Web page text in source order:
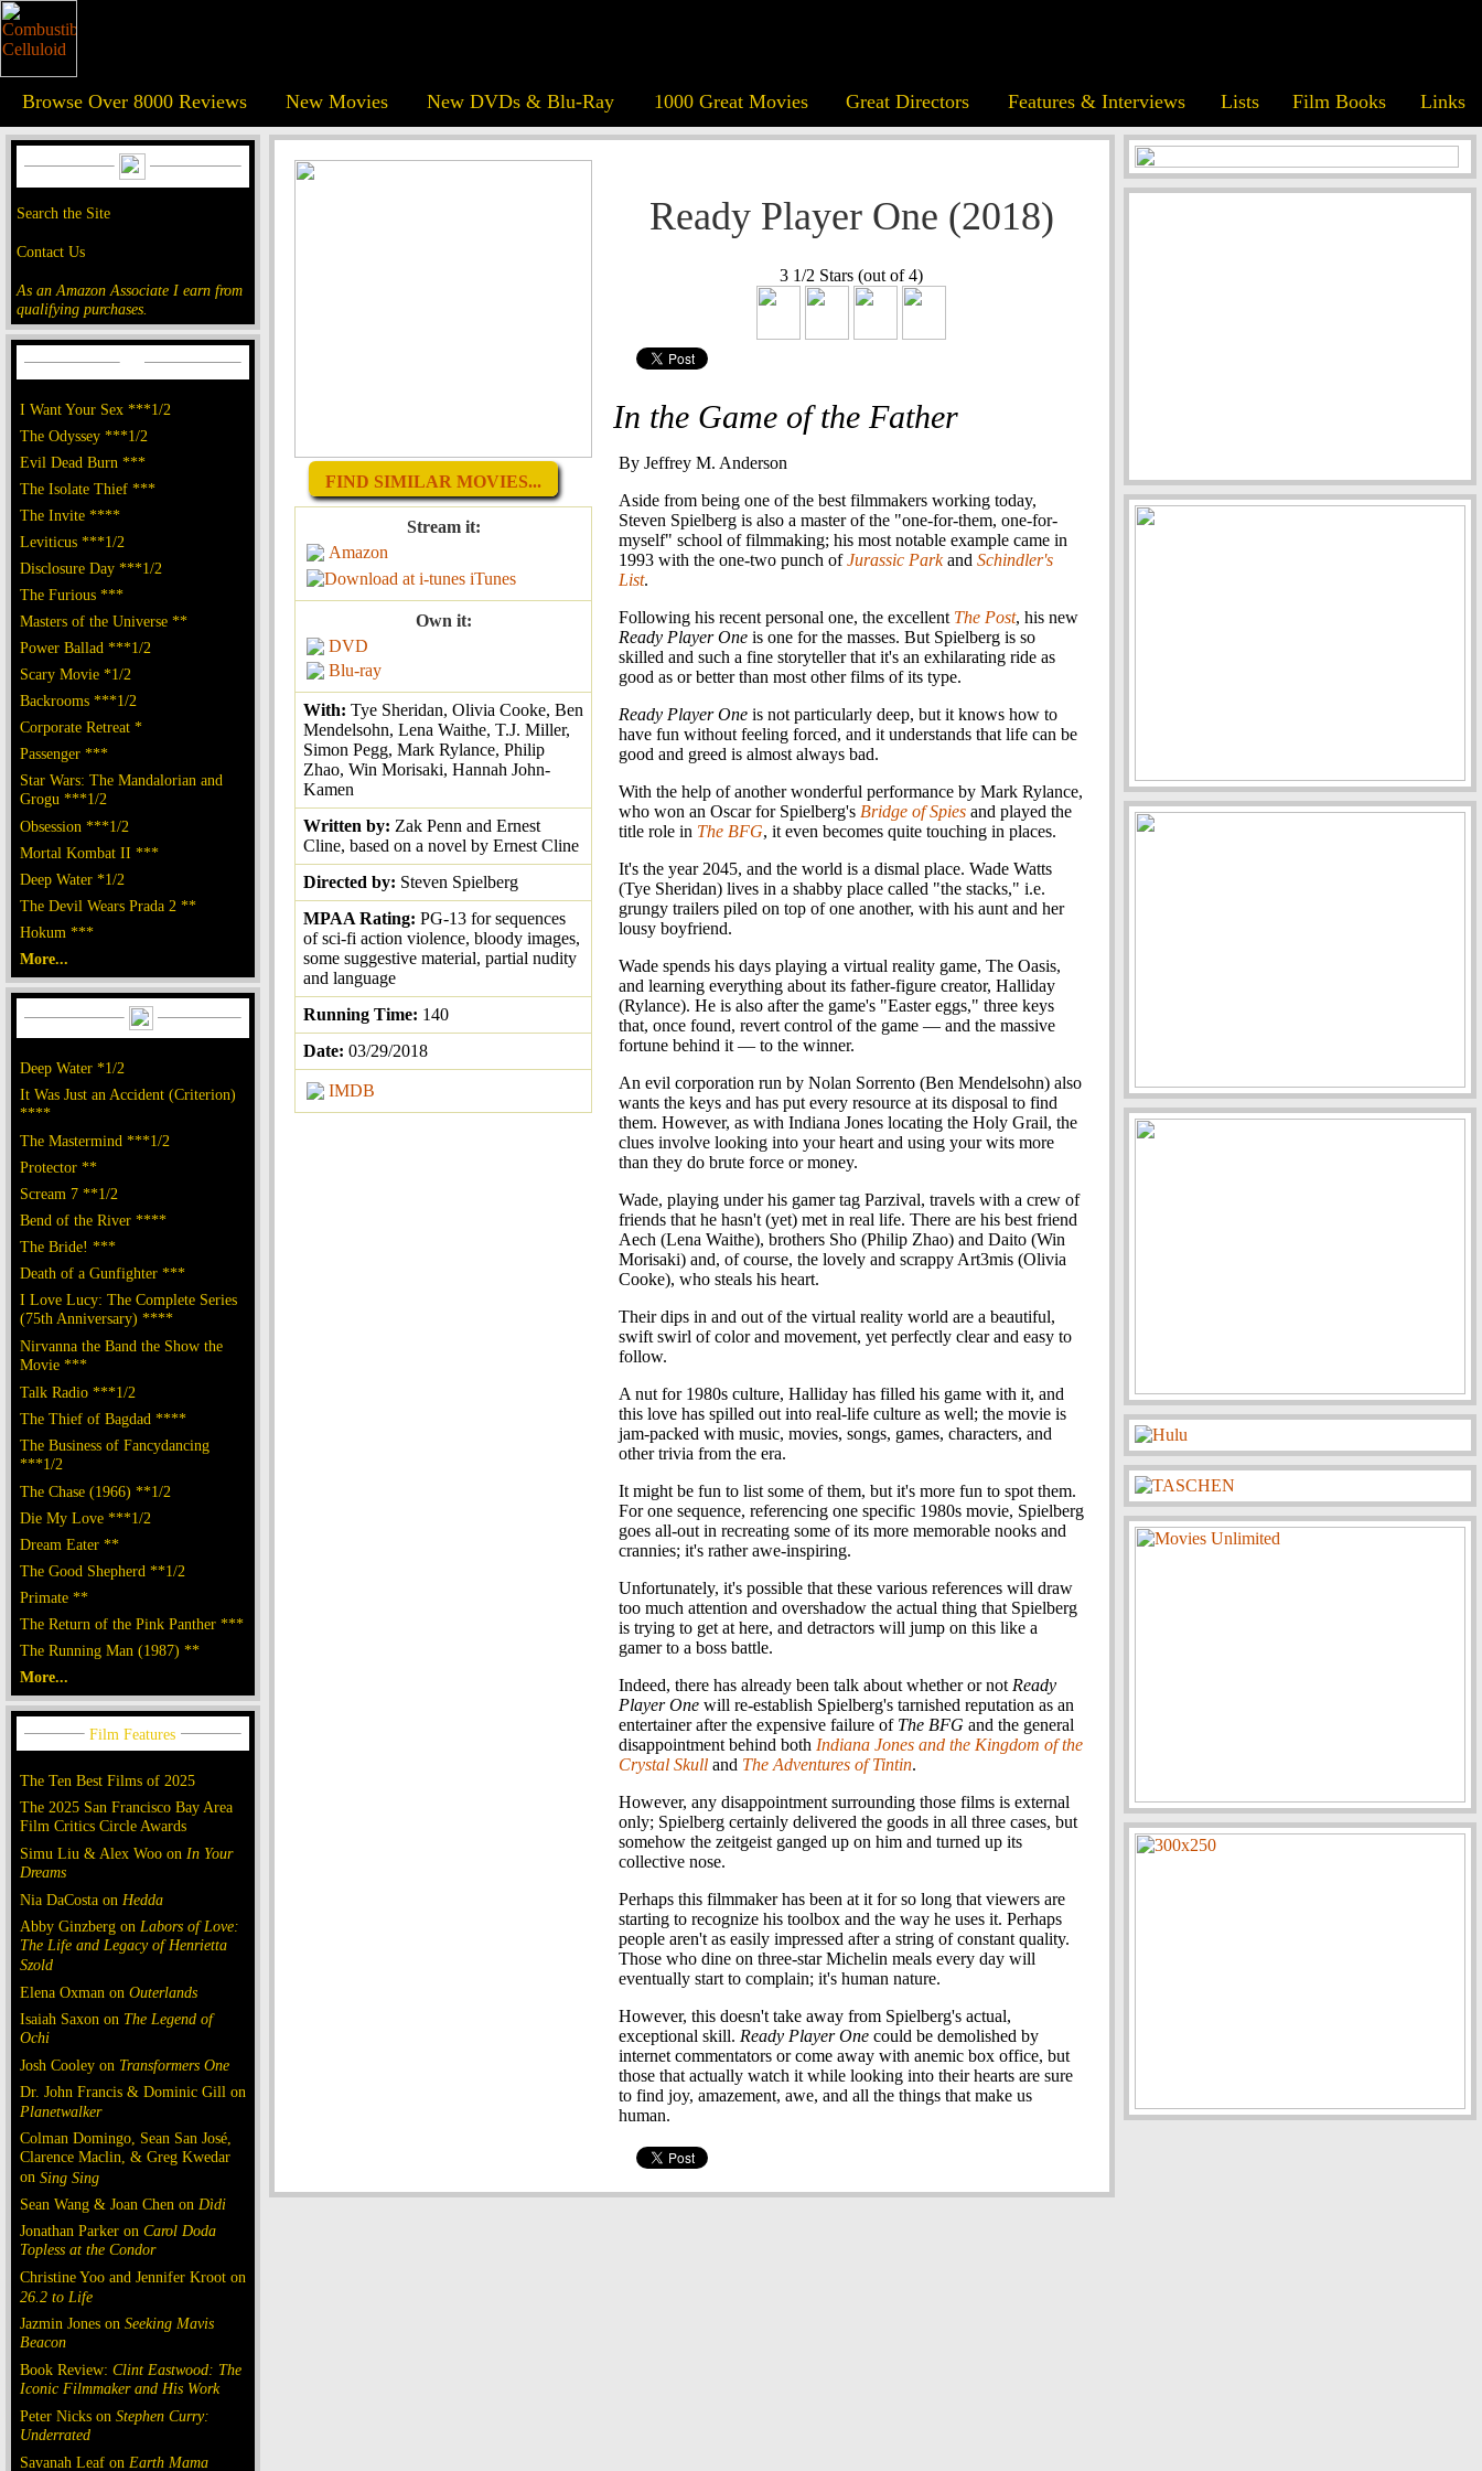
Browse Over 8000 Reviews New Movies New DVDs & Blu-Ray 1000 Great Movies Great Directors Features & Interviews Lists Film Books Links
Search the Site
Contact Us
As an Amazon Associate I earn from
qualifying purchases.
I Want Your Sex ***1/2
The Odyssey ***1/2
Evil Dead Burn ***
The Isolate Thief ***
The Invite ****
Leviticus ***1/2
Disclosure Day ***1/2
The Furious ***
Masters of the Universe **
Power Ballad ***1/2
Scary Movie *1/2
Backrooms ***1/2
Corporate Retreat *
Passenger ***
Star Wars: The Mandalorian and
Grogu ***1/2
Obsession ***1/2
Mortal Kombat II ***
Deep Water *1/2
The Devil Wears Prada 2 **
Hokum ***
More...
Deep Water *1/2
It Was Just an Accident (Criterion)
****
The Mastermind ***1/2
Protector **
Scream 7 **1/2
Bend of the River ****
The Bride! ***
Death of a Gunfighter ***
I Love Lucy: The Complete Series
(75th Anniversary) ****
Nirvanna the Band the Show the
Movie ***
Talk Radio ***1/2
The Thief of Bagdad ****
The Business of Fancydancing
***1/2
The Chase (1966) **1/2
Die My Love ***1/2
Dream Eater **
The Good Shepherd **1/2
Primate **
The Return of the Pink Panther ***
The Running Man (1987) **
More...
The Ten Best Films of 2025
The 2025 San Francisco Bay Area
Film Critics Circle Awards
Simu Liu & Alex Woo on In Your
Dreams
Nia DaCosta on Hedda
Abby Ginzberg on Labors of Love:
The Life and Legacy of Henrietta
Szold
Elena Oxman on Outerlands
Isaiah Saxon on The Legend of
Ochi
Josh Cooley on Transformers One
Dr. John Francis & Dominic Gill on
Planetwalker
Colman Domingo, Sean San José,
Clarence Maclin, & Greg Kwedar
on Sing Sing
Sean Wang & Joan Chen on Dìdi
Jonathan Parker on Carol Doda
Topless at the Condor
Christine Yoo and Jennifer Kroot on
26.2 to Life
Jazmin Jones on Seeking Mavis
Beacon
Book Review: Clint Eastwood: The
Iconic Filmmaker and His Work
Peter Nicks on Stephen Curry:
Underrated
Savanah Leaf on Earth Mama
FIND SIMILAR MOVIES...
Stream it:
Amazon
iTunes
Own it:
DVD
Blu-ray
With: Tye Sheridan, Olivia Cooke, Ben
Mendelsohn, Lena Waithe, T.J. Miller,
Simon Pegg, Mark Rylance, Philip
Zhao, Win Morisaki, Hannah John-
Kamen
Written by: Zak Penn and Ernest
Cline, based on a novel by Ernest Cline
Directed by: Steven Spielberg
MPAA Rating: PG-13 for sequences
of sci-fi action violence, bloody images,
some suggestive material, partial nudity
and language
Running Time: 140
Date: 03/29/2018
IMDB
Ready Player One (2018)
3 1/2 Stars (out of 4)
In the Game of the Father
By Jeffrey M. Anderson
Aside from being one of the best filmmakers working today,
Steven Spielberg is also a master of the "one-for-them, one-for-
myself" school of filmmaking; his most notable example came in
1993 with the one-two punch ofJurassic Parkand Schindler's
List.
Following his recent personal one, the excellent The Post, his new
Ready Player One is one for the masses. But Spielberg is so
skilled and such a fine storyteller that it's an exhilarating ride as
good as or better than most other films of its type.
Ready Player One is not particularly deep, but it knows how to
have fun without feeling forced, and it understands that life can be
good and greed is almost always bad.
With the help of another wonderful performance by Mark Rylance,
who won an Oscar for Spielberg's Bridge of Spies and played the
title role in The BFG, it even becomes quite touching in places.
It's the year 2045, and the world is a dismal place. Wade Watts
(Tye Sheridan) lives in a shabby place called "the stacks," i.e.
grungy trailers piled on top of one another, with his aunt and her
lousy boyfriend.
Wade spends his days playing a virtual reality game, The Oasis,
and learning everything about its father-figure creator, Halliday
(Rylance). He is also after the game's "Easter eggs," three keys
that, once found, revert control of the game — and the massive
fortune behind it — to the winner.
An evil corporation run by Nolan Sorrento (Ben Mendelsohn) also
wants the keys and has put every resource at its disposal to find
them. However, as with Indiana Jones locating the Holy Grail, the
clues involve looking into your heart and using your wits more
than they do brute force or money.
Wade, playing under his gamer tag Parzival, travels with a crew of
friends that he hasn't (yet) met in real life. There are his best friend
Aech (Lena Waithe), brothers Sho (Philip Zhao) and Daito (Win
Morisaki) and, of course, the lovely and scrappy Art3mis (Olivia
Cooke), who steals his heart.
Their dips in and out of the virtual reality world are a beautiful,
swift swirl of color and movement, yet perfectly clear and easy to
follow.
A nut for 1980s culture, Halliday has filled his game with it, and
this love has spilled out into real-life culture as well; the movie is
jam-packed with music, movies, songs, games, characters, and
other trivia from the era.
It might be fun to list some of them, but it's more fun to spot them.
For one sequence, referencing one specific 1980s movie, Spielberg
goes all-out in recreating some of its more memorable nooks and
crannies; it's rather awe-inspiring.
Unfortunately, it's possible that these various references will draw
too much attention and overshadow the actual thing that Spielberg
is trying to get at here, and detractors will jump on this like a
gamer to a boss battle.
Indeed, there has already been talk about whether or not Ready
Player One will re-establish Spielberg's tarnished reputation as an
entertainer after the expensive failure of The BFG and the general
disappointment behind both Indiana Jones and the Kingdom of the
Crystal Skull and The Adventures of Tintin.
However, any disappointment surrounding those films is external
only; Spielberg certainly delivered the goods in all three cases, but
somehow the zeitgeist ganged up on him and turned up its
collective nose.
Perhaps this filmmaker has been at it for so long that viewers are
starting to recognize his toolbox and the way he uses it. Perhaps
people aren't as easily impressed after a string of constant quality.
Those who dine on three-star Michelin meals every day will
eventually start to complain; it's human nature.
However, this doesn't take away from Spielberg's actual,
exceptional skill. Ready Player One could be demolished by
internet commentators or come away with anemic box office, but
those that actually watch it while looking into their hearts are sure
to find joy, amazement, awe, and all the things that make us
human.